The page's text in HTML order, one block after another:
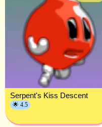
Serpent's Kiss Descent
🌟 4.5